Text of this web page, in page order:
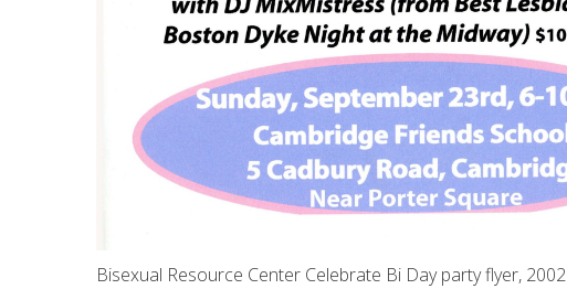
Bisexual Resource Center Celebrate Bi Day party flyer, 2002